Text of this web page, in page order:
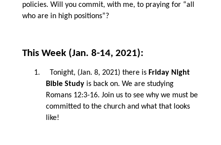
policies. Will you commit, with me, to praying for “all
who are in high positions”?
This Week (Jan. 8-14, 2021):
1. Tonight, (Jan. 8, 2021) there is Friday Night
Bible Studyis back on. We are studying
Romans 12:3-16. Join us to see why we must be
committed to the church and what that looks
like!